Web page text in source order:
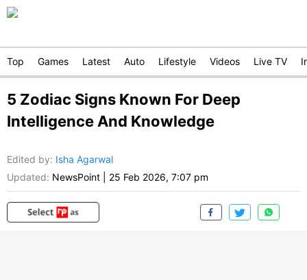
Top Games Latest Auto Lifestyle Videos Live TV
5 Zodiac Signs Known For Deep
Intelligence And Knowledge
Edited by: Isha Agarwal
Updated: NewsPoint 25 Feb 2026, 7:07 pm